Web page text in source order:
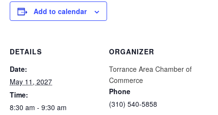
Add to calendar
DETAILS
Date:
May 11, 2027
Time:
8:30 am - 9:30 am
ORGANIZER
Torrance Area Chamber of
Commerce
Phone
(310) 540-5858